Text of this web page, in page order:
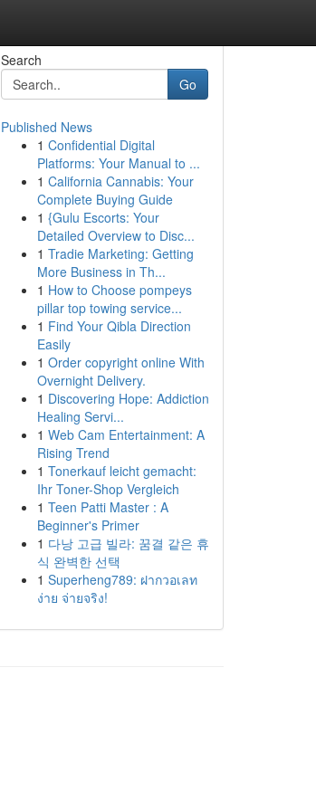
Search
Go
Published News
1 Confidential Digital
Platforms: Your Manual to ...
1 California Cannabis: Your
Complete Buying Guide
1 {Gulu Escorts: Your
Detailed Overview to Disc...
1 Tradie Marketing: Getting
More Business in Th...
1 How to Choose pompeys
pillar top towing service...
1 Find Your Qibla Direction
Easily
1 Order copyright online With
Overnight Delivery.
1 Discovering Hope: Addiction
Healing Servi...
1 Web Cam Entertainment: A
Rising Trend
1 Tonerkauf leicht gemacht:
Ihr Toner-Shop Vergleich
1 Teen Patti Master : A
Beginner's Primer
1 다낭 고급 빌라: 꿈결 같은 휴
식 완벽한 선택
1 Superheng789: ฝากวอเลท
ง่าย จ่ายจริง!